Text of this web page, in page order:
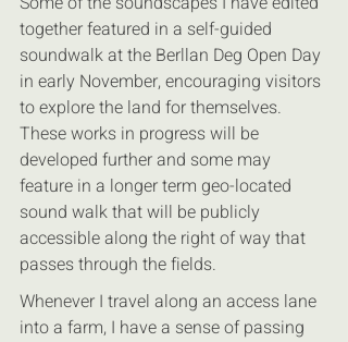
together featured in a self-guided
soundwalk at the Berllan Deg Open Day
in early November, encouraging visitors
to explore the land for themselves.
These works in progress will be
developed further and some may
feature in a longer term geo-located
sound walk that will be publicly
accessible along the right of way that
passes through the fields.
Whenever I travel along an access lane
into a farm, I have a sense of passing